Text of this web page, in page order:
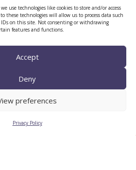
use technologies like cookies to store and/or access
these technologies will allow us to process data such
on this site. Not consenting or withdrawing
features and functions.
Accept
Deny
preferences
Privacy Policy
TECNIO agent